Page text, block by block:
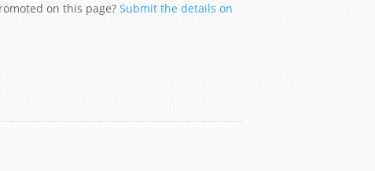
on this page? Submit the details on